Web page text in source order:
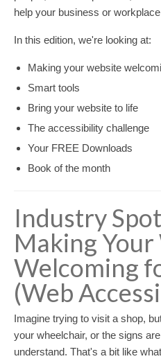
help your business or
In this edition, we're looking at:
Making your website
Smart tools
Bring your website to life
The accessibility challenge
Your FREE Downloads
Book of the month
Industry
Making
Welcoming
(Web
Imagine trying to visit a shop,
your wheelchair, or the signs
understand. That's a bit like